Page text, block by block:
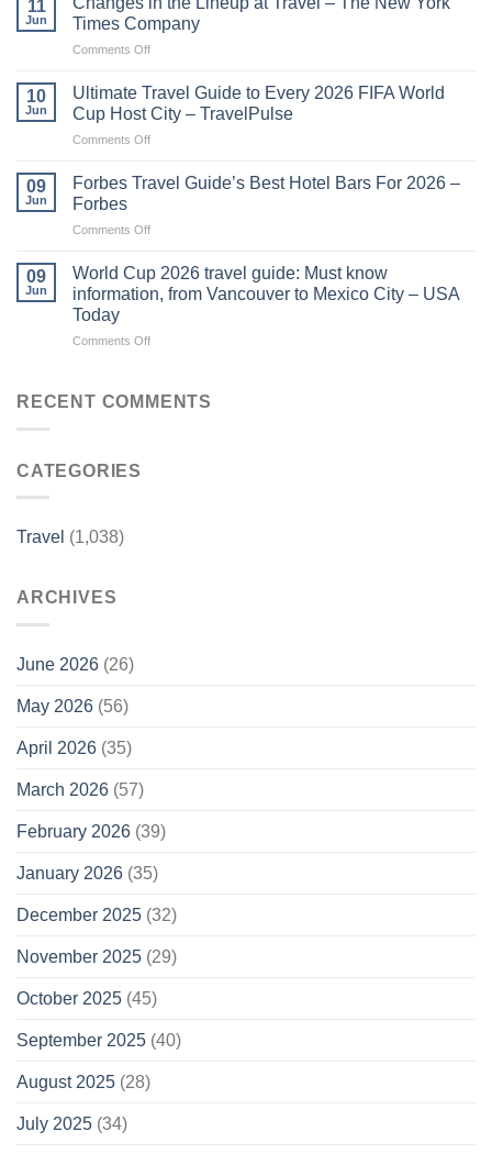
–
Trend
11
Jun
Times Company
Comments Offon
in
the
Lineup
at
–
Company
10
Jun
Ultimate Travel Guide to Every 2026 FIFA World
Cup Host City – TravelPulse
Comments Offon
Travel
Every
FIFA
World
09
Jun
Forbes Travel Guide’s Best Hotel Bars For 2026 –
Forbes
Comments Offon
Travel
Guide’s
Best
Bars
–
09
Jun
World Cup 2026 travel guide: Must know
information, from Vancouver to Mexico City – USA
Today
Comments Offon
2026
RECENT COMMENTS
CATEGORIES
Travel (1,038)
ARCHIVES
June 2026 (26)
May 2026 (56)
April 2026 (35)
March 2026 (57)
February 2026 (39)
January 2026 (35)
December 2025 (32)
November 2025 (29)
October 2025 (45)
September 2025 (40)
August 2025 (28)
July 2025 (34)